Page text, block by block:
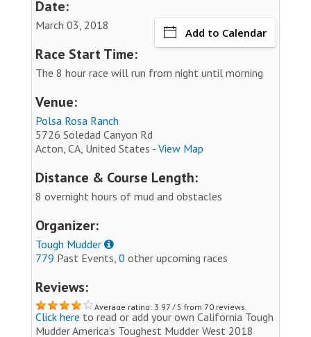
Date:
March 03, 2018
Add to Calendar
Race Start Time:
The 8 hour race will run from night until morning
Venue:
Polsa Rosa Ranch
5726 Soledad Canyon Rd
Acton, CA, United States - View Map
Distance & Course Length:
8 overnight hours of mud and obstacles
Organizer:
Tough Mudder
779 Past Events, 0 other upcoming races
Reviews:
Average rating: 3.97 / 5 from 70 reviews.
Click here to read or add your own California Tough
Mudder America’s Toughest Mudder West 2018